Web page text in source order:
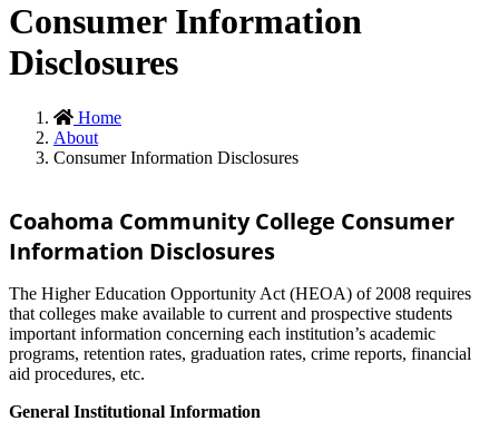
Consumer Information
Disclosures
Home
About
Consumer Information Disclosures
Coahoma Community College Consumer
Information Disclosures
The Higher Education Opportunity Act (HEOA) of 2008 requires
that colleges make available to current and prospective students
important information concerning each institution’s academic
programs, retention rates, graduation rates, crime reports, financial
aid procedures, etc.
General Institutional Information